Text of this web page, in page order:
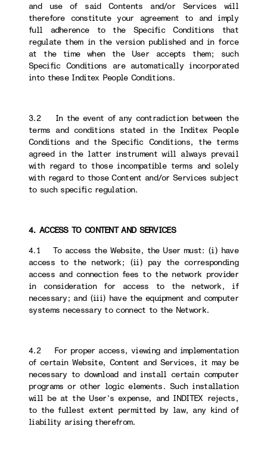
and use of said Contents and/or Services will
therefore constitute your agreement to and imply
full adherence to the Specific Conditions that
regulate them in the version published and in force
at the time when the User accepts them; such
Specific Conditions are automatically incorporated
into these Inditex People Conditions.
3.2 In the event of any contradiction between the
terms and conditions stated in the Inditex People
Conditions and the Specific Conditions, the terms
agreed in the latter instrument will always prevail
with regard to those incompatible terms and solely
with regard to those Content and/or Services subject
to such specific regulation.
4. ACCESS TO CONTENT AND SERVICES
4.1 To access the Website, the User must: (i) have
access to the network; (ii) pay the corresponding
access and connection fees to the network provider
in consideration for access to the network, if
necessary; and (iii) have the equipment and computer
systems necessary to connect to the Network.
4.2 For proper access, viewing and implementation
of certain Website, Content and Services, it may be
necessary to download and install certain computer
programs or other logic elements. Such installation
will be at the User’s expense, and INDITEX rejects,
to the fullest extent permitted by law, any kind of
liability arising therefrom.